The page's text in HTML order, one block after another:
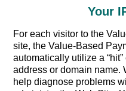
Your
For each visitor to the
site, the Value-Based
automatically utilize a
address or domain name.
help diagnose problems